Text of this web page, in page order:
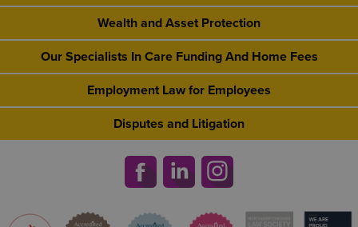
Wealth and Asset Protection
Our Specialists In Care Funding And Home Fees
Employment Law for Employees
Disputes and Litigation